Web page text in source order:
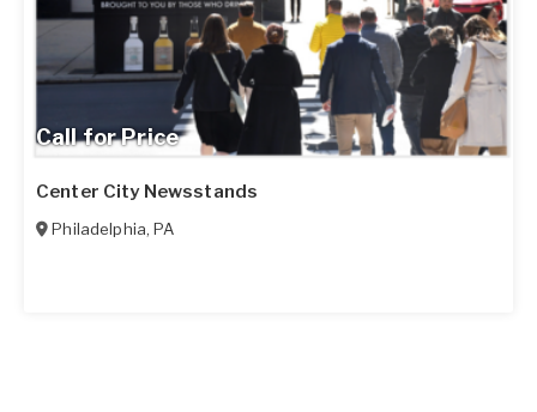
Call for Price
Center City Newsstands
Philadelphia,PA